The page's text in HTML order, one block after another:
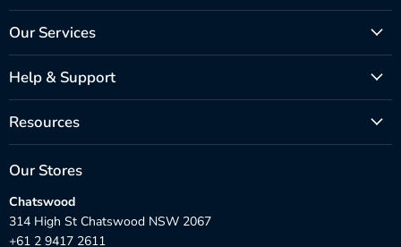
Our Services
Help & Support
Resources
Our Stores
Chatswood
314 High St Chatswood NSW 2067
+61 2 9417 2611